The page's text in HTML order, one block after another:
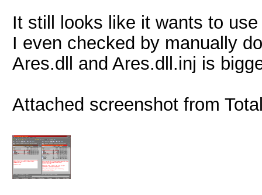
It still looks like it wants to
I even checked by manually
Ares.dll and Ares.dll.inj is
Attached screenshot from